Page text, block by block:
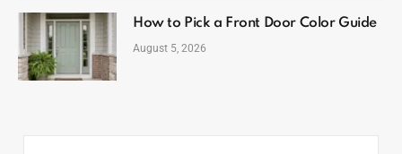
How to Pick a Front Door Color Guide
August 5, 2026